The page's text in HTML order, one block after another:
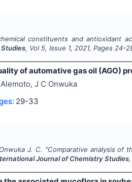
constituents and antioxidant
, Vol 5, Issue 1, 2021, Pages 24-
of automative gas oil (AGO)
J C Onwuka
29-33
J. C. "Comparative analysis of
Journal of Chemistry Studies